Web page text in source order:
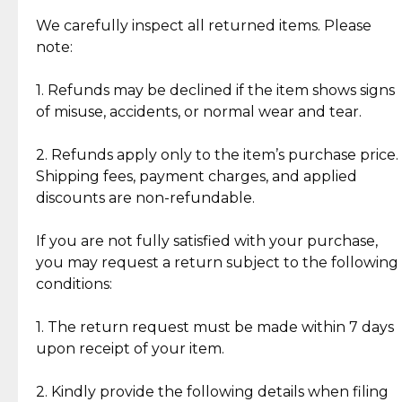
Jewelry: Each piece carries its own story, being pre-
loved and unique. Subtle signs of previous wear
authentic, wearable, and of enduring value.
crafted in-house, from minting and making the
intricate design details—ensuring an exceptional
standard of quality and authenticity.
We carefully inspect all returned items. Please
note:
1. Refunds may be declined if the item shows signs
of misuse, accidents, or normal wear and tear.
2. Refunds apply only to the item’s purchase price.
Shipping fees, payment charges, and applied
discounts are non-refundable.
If you are not fully satisfied with your purchase,
you may request a return subject to the following
conditions:
1. The return request must be made within 7 days
upon receipt of your item.
2. Kindly provide the following details when filing
What Our Clients Are Saying
Discover the esteemed opinions of our discerning
Reliable, Insured Shipping
Insurance with delivery, securely
handled by our trusted courier
partner.
Assured Authenticity
Guaranteed 100% authentic
Secured Checkout
experience with simple and
lasting, quality jewelry.